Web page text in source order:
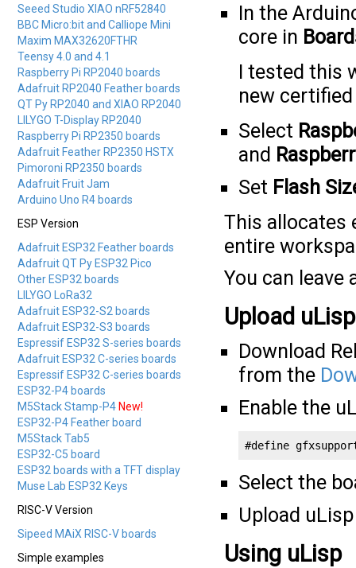
Seeed Studio XIAO nRF52840
BBC Micro:bit and Calliope Mini
Maxim MAX32620FTHR
Teensy 4.0 and 4.1
Raspberry Pi RP2040 boards
Adafruit RP2040 Feather boards
QT Py RP2040 and XIAO RP2040
LILYGO T-Display RP2040
Raspberry Pi RP2350 boards
Adafruit Feather RP2350 HSTX
Pimoroni RP2350 boards
Adafruit Fruit Jam
Arduino Uno R4 boards
ESP Version
Adafruit ESP32 Feather boards
Adafruit QT Py ESP32 Pico
Other ESP32 boards
LILYGO LoRa32
Adafruit ESP32-S2 boards
Adafruit ESP32-S3 boards
Espressif ESP32 S-series boards
Adafruit ESP32 C-series boards
Espressif ESP32 C-series boards
ESP32-P4 boards
M5Stack Stamp-P4 New!
ESP32-P4 Feather board
M5Stack Tab5
ESP32-C5 board
ESP32 boards with a TFT display
Muse Lab ESP32 Keys
RISC-V Version
Sipeed MAiX RISC-V boards
Simple examples
In the
core in
I tested this
new
Select
and
Set Flash
This allocates
entire
You can
Upload uLisp
Download
from the
Enable the
#define
Select the
Upload
Using uLisp